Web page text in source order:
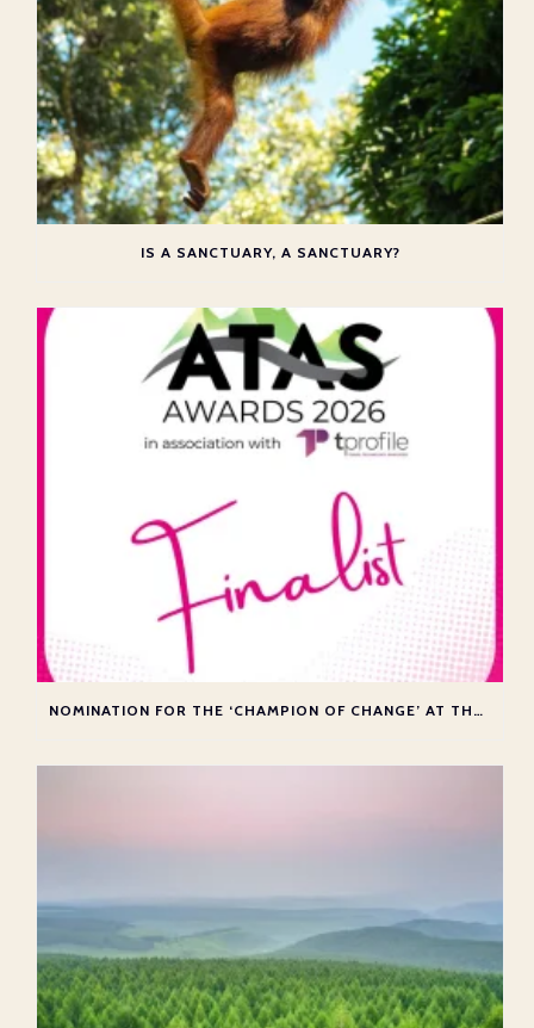
IS A SANCTUARY, A SANCTUARY?
NOMINATION FOR THE ‘CHAMPION OF CHANGE’ AT THE ATAS AWARDS